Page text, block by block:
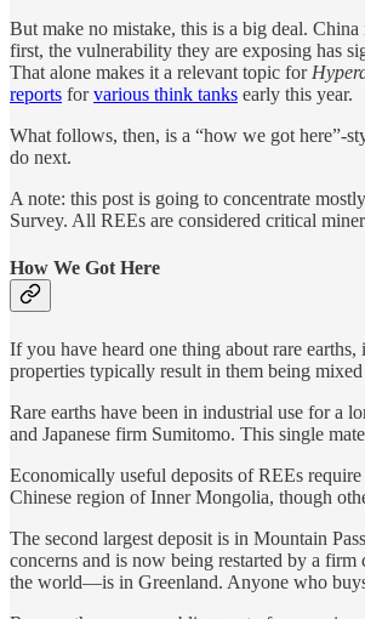
But make no mistake, this is a big deal.
first, the vulnerability they are exposing has
That alone makes it a relevant topic for
reports forvarious think tanks early this year.
What follows, then, is a “how we got here”-
do next.
A note: this post is going to concentrate
Survey. All REEs are considered critical
How We Got Here
If you have heard one thing about rare
properties typically result in them being
Rare earths have been in industrial use for a
and Japanese firm Sumitomo. This single
Economically useful deposits of REEs
Chinese region of Inner Mongolia, though
The second largest deposit is in Mountain
concerns and is now being restarted by a
the world—is in Greenland. Anyone who